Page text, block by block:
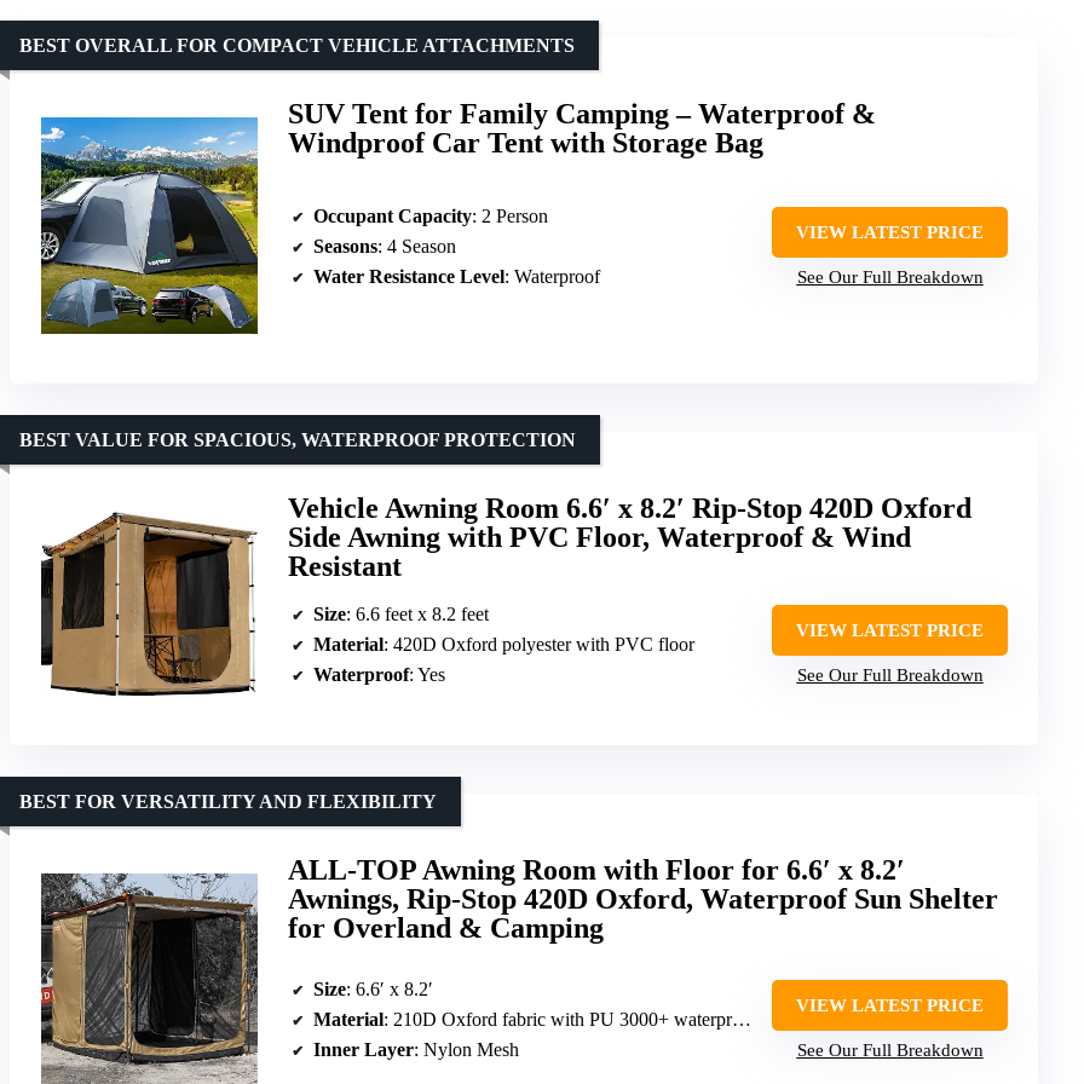
SUV Tent for Family Camping – Waterproof &
Windproof Car Tent with Storage Bag
BEST OVERALL FOR COMPACT VEHICLE ATTACHMENTS
Occupant Capacity: 2 Person
Seasons: 4 Season
Water Resistance Level: Waterproof
VIEW LATEST PRICE
See Our Full Breakdown
Vehicle Awning Room 6.6′ x 8.2′ Rip-Stop 420D Oxford
Side Awning with PVC Floor, Waterproof & Wind
Resistant
BEST VALUE FOR SPACIOUS, WATERPROOF PROTECTION
Size: 6.6 feet x 8.2 feet
Material: 420D Oxford polyester with PVC floor
Waterproof: Yes
VIEW LATEST PRICE
See Our Full Breakdown
ALL-TOP Awning Room with Floor for 6.6′ x 8.2′
Awnings, Rip-Stop 420D Oxford, Waterproof Sun Shelter
for Overland & Camping
BEST FOR VERSATILITY AND FLEXIBILITY
Size: 6.6′ x 8.2′
Material: 210D Oxford fabric with PU 3000+ waterproof coating
Inner Layer: Nylon Mesh
VIEW LATEST PRICE
See Our Full Breakdown